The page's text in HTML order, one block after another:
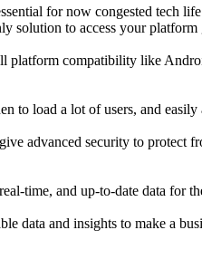
for now congested tech
solution to access your
platform compatibility like
to load a lot of users, and
advanced security to protect
time, and up-to-date data for
data and insights to make a